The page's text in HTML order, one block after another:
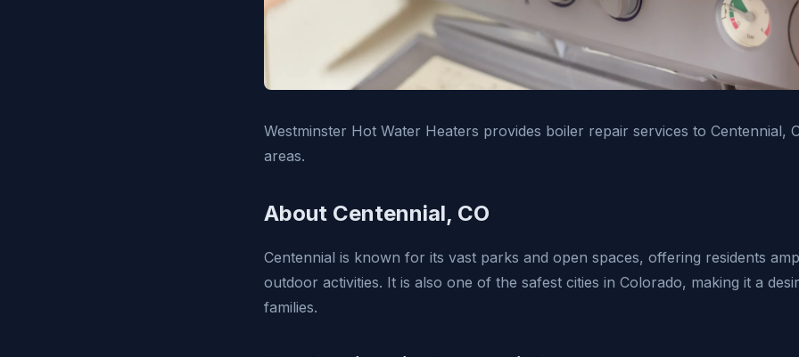
Westminster Hot Water Heaters provides boiler repair services to Centennial,
areas.
About Centennial, CO
Centennial is known for its vast parks and open spaces, offering residents
outdoor activities. It is also one of the safest cities in Colorado, making it a
families.